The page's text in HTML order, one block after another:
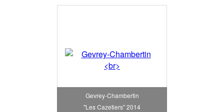
Gevrey-Chambertin
"Les Cazetiers" 2014